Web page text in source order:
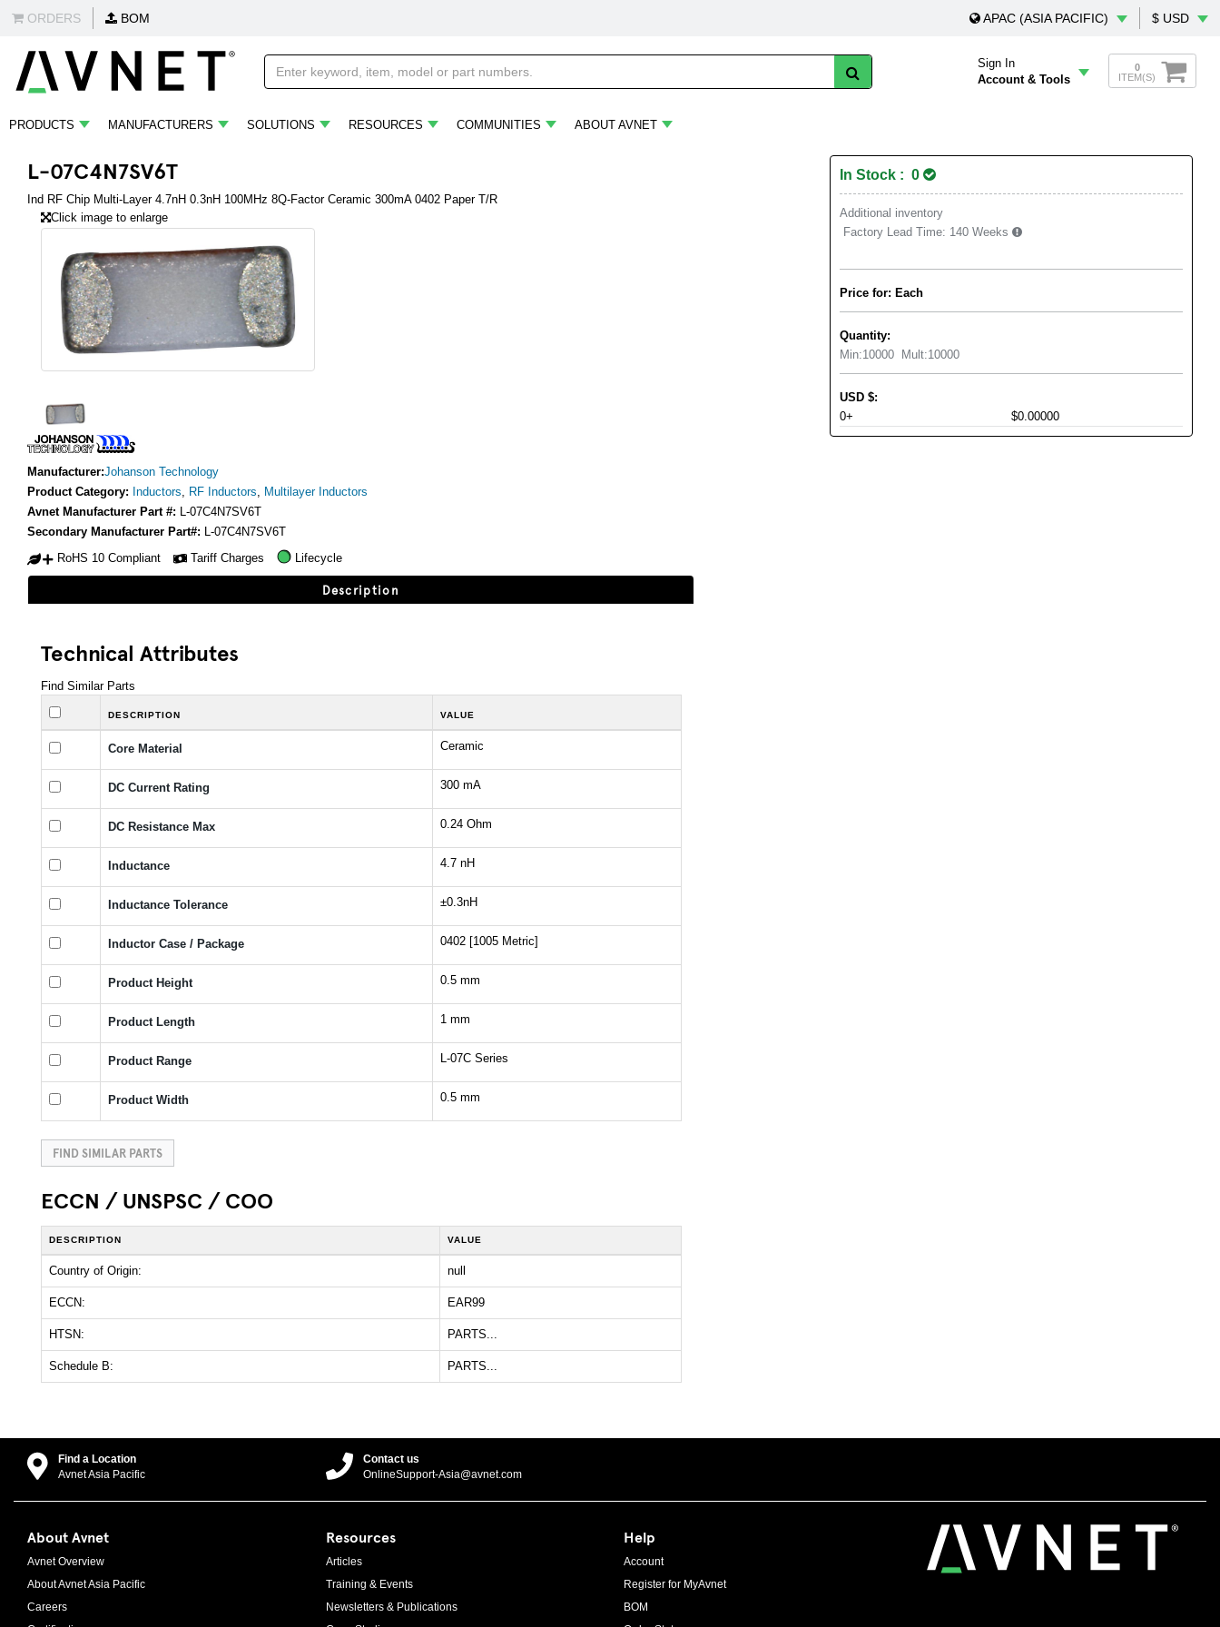
ORDERS BOM APAC (ASIA PACIFIC) $ USD
Sign In
Account & Tools
0
ITEM(S)
PRODUCTS MANUFACTURERS SOLUTIONS RESOURCES COMMUNITIES ABOUT AVNET
L-07C4N7SV6T
Ind RF Chip Multi-Layer 4.7nH 0.3nH 100MHz 8Q-Factor Ceramic 300mA 0402 Paper T/R
Click image to enlarge
Manufacturer:Johanson Technology
Product Category: Inductors RF Inductors
Multilayer Inductors
Avnet Manufacturer Part #: L-07C4N7SV6T
Secondary Manufacturer Part#: L-07C4N7SV6T
RoHS 10 Compliant
Tariff Charges Lifecycle
Description
Technical Attributes
Find Similar Parts
DESCRIPTION VALUE
Core Material Ceramic
DC Current Rating 300 mA
DC Resistance Max 0.24 Ohm
Inductance 4.7 nH
Inductance Tolerance ±0.3nH
Inductor Case / Package 0402 [1005 Metric]
Product Height 0.5 mm
Product Length 1 mm
Product Range L-07C Series
Product Width 0.5 mm
FIND SIMILAR PARTS
ECCN / UNSPSC / COO
DESCRIPTION VALUE
Country of Origin: null
ECCN: EAR99
HTSN: PARTS...
Schedule B: PARTS...
In Stock : 0
Additional inventory
Factory Lead Time: 140 Weeks
Price for: Each
Quantity:
Min:10000 Mult:10000
USD $:
0+
$0.00000
Find a Location
Avnet Asia Pacific
Contact us
OnlineSupport-Asia@avnet.com
About Avnet
Avnet Overview
About Avnet Asia Pacific
Careers
Resources
Articles
Training & Events
Newsletters & Publications
Help
Account
Register for MyAvnet
BOM